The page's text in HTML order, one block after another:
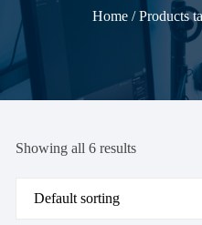
Home/ Products
Showing all 6 results